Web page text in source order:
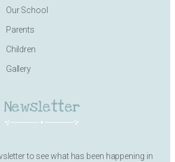
Our School
Parents
Children
Gallery
Newsletter
to see what has been happening in